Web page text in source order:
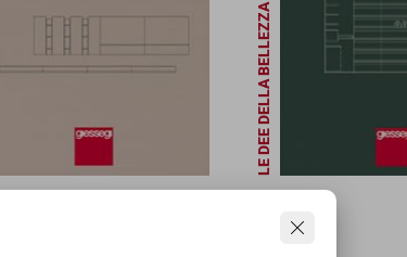
LE DEE DELLA BELLEZZA